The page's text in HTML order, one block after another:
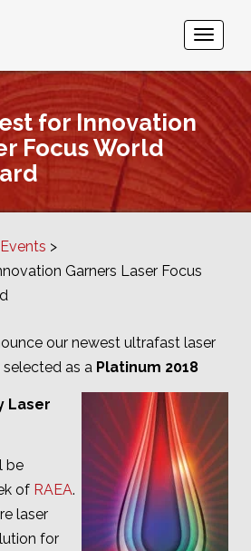
for Innovation
Focus World
Garners Laser Focus
our newest ultrafast laser
as a Platinum 2018
Laser
be
of RAEA.
laser
for